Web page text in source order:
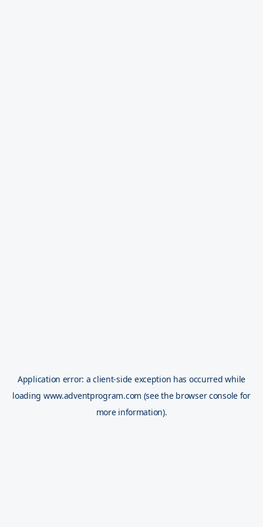
Application error: aclient-side exception has occurred while
loading www.adventprogram.com (see the browser console for
more information).